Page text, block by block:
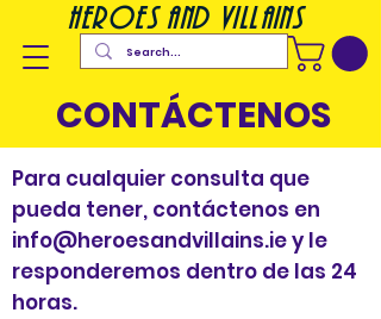
heroes and villains
CONTÁCTENOS
Para cualquier consulta que
pueda tener, contáctenos en
info@heroesandvillains.iey le
responderemos dentro de las 24
horas.